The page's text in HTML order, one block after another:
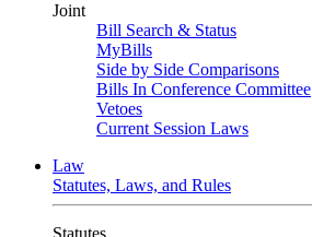
Joint
Bill Search & Status
MyBills
Side by Side Comparisons
Bills In Conference Committee
Vetoes
Current Session Laws
Law
Statutes, Laws, and Rules
Statutes